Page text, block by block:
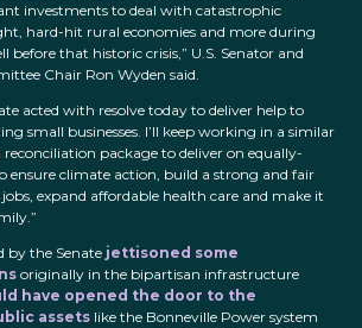
investments to deal with catastrophic
hard-hit rural economies and more during
before that historic crisis,” U.S. Senator and
Chair Ron Wyden said.
acted with resolve today to deliver help to
small businesses. I’ll keep working in a similar
package to deliver on equally-
ensure climate action, build a strong and fair
expand affordable health care and make it
by the Senate jettisoned some
originally in the bipartisan infrastructure
have opened the door to the
assets like the Bonneville Power system